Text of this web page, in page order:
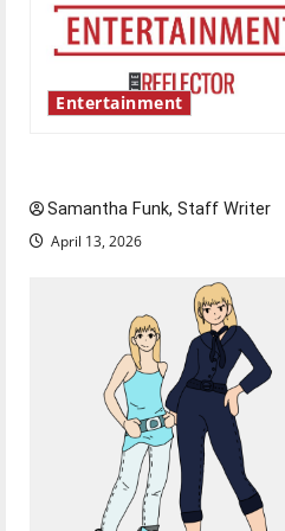
Entertainment
Samantha Funk, Staff Writer
April 13, 2026